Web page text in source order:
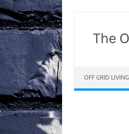
OFF GRID LIVING